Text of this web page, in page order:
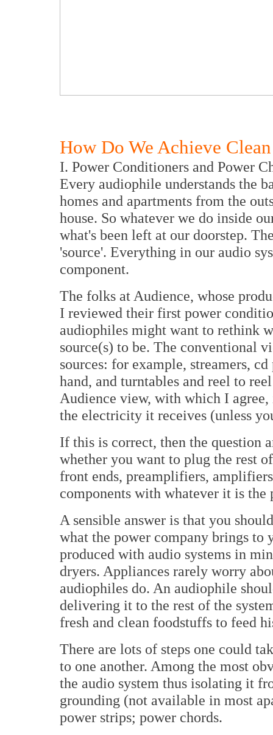
How Do We Achieve
I. Power Conditioners and Power
Every audiophile understands the
homes and apartments from the
house. So whatever we do inside
what's been left at our doorstep.
'source'. Everything in our audio
component.
The folks at Audience, whose
I reviewed their first power
audiophiles might want to rethink
source(s) to be. The conventional
sources: for example, streamers,
hand, and turntables and reel to
Audience view, with which I
the electricity it receives (unless
If this is correct, then the question
whether you want to plug the rest
front ends, preamplifiers,
components with whatever it is the
A sensible answer is that you
what the power company brings to
produced with audio systems in
dryers. Appliances rarely worry
audiophiles do. An audiophile
delivering it to the rest of the
fresh and clean foodstuffs to feed
There are lots of steps one could
to one another. Among the most
the audio system thus isolating it
grounding (not available in most
power strips; power chords.